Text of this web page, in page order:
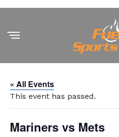
« All Events
This event has passed.
Mariners vs Mets